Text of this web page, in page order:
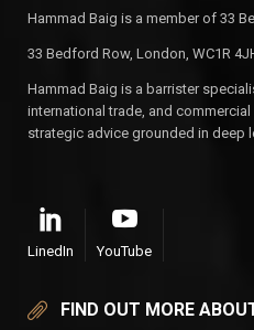
Hammad Baig is a member of 33
33 Bedford Row, London, WC1R
Hammad Baig is a barrister
international trade, and
strategic advice grounded in deep
LinedIn YouTube
FIND OUT MORE